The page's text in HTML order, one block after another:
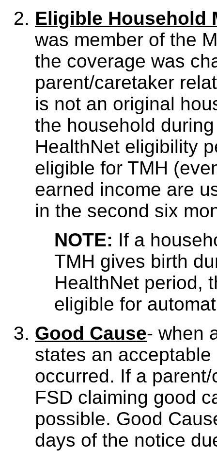
Eligible Household
was member of the
the coverage was
parent/caretaker
is not an original
the household
HealthNet eligibility
eligible for TMH
earned income are
in the second six
NOTE: If a
TMH gives birth
HealthNet period,
eligible for
Good Cause- when
states an
occurred. If a
FSD claiming good
possible. Good
days of the notice